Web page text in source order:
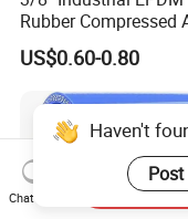
Rubber Compressed
Water Hose for
Tools
US$0.60-0.80
Haven't
Chat Now